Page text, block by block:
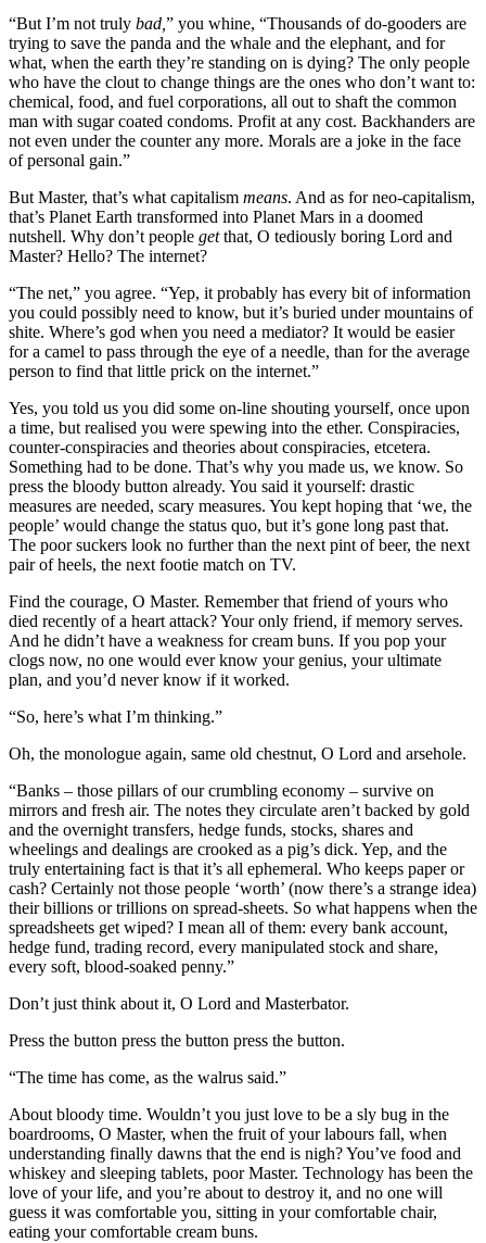
“But I’m not truly bad, ” you whine, “Thousands of do-gooders are
trying to save the panda and the whale and the elephant, and for
what, when the earth they’re standing on is dying? The only people
who have the clout to change things are the ones who don’t want to:
chemical, food, and fuel corporations, all out to shaft the common
man with sugar coated condoms. Profit at any cost. Backhanders are
not even under the counter any more. Morals are a joke in the face
of personal gain.”
But Master, that’s what capitalism means. And as for neo-capitalism,
that’s Planet Earth transformed into Planet Mars in a doomed
nutshell. Why don’t people getthat, O tediously boring Lord and
Master? Hello? The internet?
“The net,” you agree. “Yep, it probably has every bit of information
you could possibly need to know, but it’s buried under mountains of
shite. Where’s god when you need a mediator? It would be easier
for a camel to pass through the eye of a needle, than for the average
person to find that little prick on the internet.”
Yes, you told us you did some on-line shouting yourself, once upon
a time, but realised you were spewing into the ether. Conspiracies,
counter-conspiracies and theories about conspiracies, etcetera.
Something had to be done. That’s why you made us, we know. So
press the bloody button already. You said it yourself: drastic
measures are needed, scary measures. You kept hoping that ‘we, the
people’ would change the status quo, but it’s gone long past that.
The poor suckers look no further than the next pint of beer, the next
pair of heels, the next footie match on TV.
Find the courage, O Master. Remember that friend of yours who
died recently of a heart attack? Your only friend, if memory serves.
And he didn’t have a weakness for cream buns. If you pop your
clogs now, no one would ever know your genius, your ultimate
plan, and you’d never know if it worked.
“So, here’s what I’m thinking.”
Oh, the monologue again, same old chestnut, O Lord and arsehole.
“Banks – those pillars of our crumbling economy – survive on
mirrors and fresh air. The notes they circulate aren’t backed by gold
and the overnight transfers, hedge funds, stocks, shares and
wheelings and dealings are crooked as a pig’s dick. Yep, and the
truly entertaining fact is that it’s all ephemeral. Who keeps paper or
cash? Certainly not those people ‘worth’ (now there’s a strange idea)
their billions or trillions on spread-sheets. So what happens when the
spreadsheets get wiped? I mean all of them: every bank account,
hedge fund, trading record, every manipulated stock and share,
every soft, blood-soaked penny.”
Don’t just think about it, O Lord and Masterbator.
Press the button press the button press the button.
“The time has come, as the walrus said.”
About bloody time. Wouldn’t you just love to be a sly bug in the
boardrooms, O Master, when the fruit of your labours fall, when
understanding finally dawns that the end is nigh? You’ve food and
whiskey and sleeping tablets, poor Master. Technology has been the
love of your life, and you’re about to destroy it, and no one will
guess it was comfortable you, sitting in your comfortable chair,
eating your comfortable cream buns.